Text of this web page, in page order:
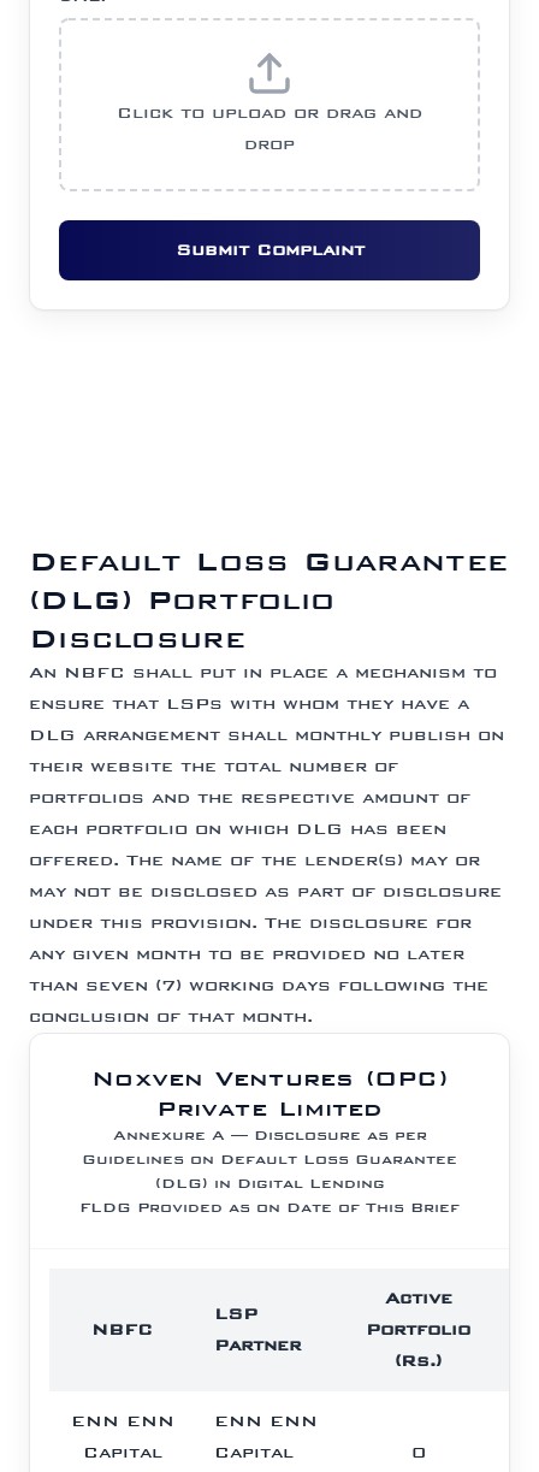
Click to upload or drag and
drop
Submit Complaint
Default Loss Guarantee
(DLG) Portfolio
Disclosure
An NBFC shall put in place a mechanism to
ensure that LSPs with whom they have a
DLG arrangement shall monthly publish on
their website the total number of
portfolios and the respective amount of
each portfolio on which DLG has been
offered. The name of the lender(s) may or
may not be disclosed as part of disclosure
under this provision. The disclosure for
any given month to be provided no later
than seven (7) working days following the
conclusion of that month.
Noxven Ventures (OPC)
Private Limited
Annexure A — Disclosure as per
Guidelines on Default Loss Guarantee
(DLG) in Digital Lending
FLDG Provided as on Date of This Brief
NBFC
LSP
Partner
Active
Portfolio
(Rs.)
ENN ENN
Capital
ENN ENN
Capital
0